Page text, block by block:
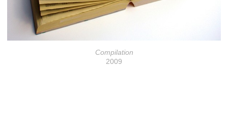
Compilation
2009